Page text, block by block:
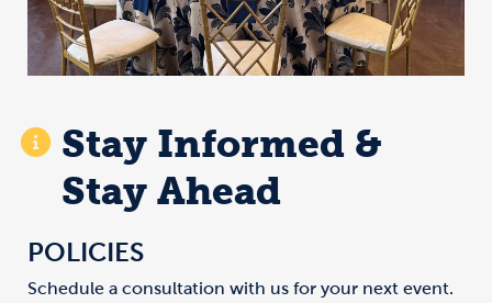
Stay Informed &
Stay Ahead
POLICIES
Schedule a consultation with us for your next event.